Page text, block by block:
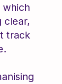
which
clear,
track